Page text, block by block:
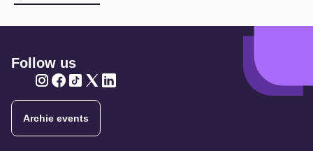
Follow us
Archie events